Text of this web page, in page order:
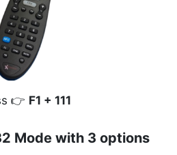
👉 F1 + 111
Mode with 3 options